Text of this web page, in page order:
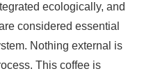
ecologically, and
considered essential
Nothing external is
This coffee is